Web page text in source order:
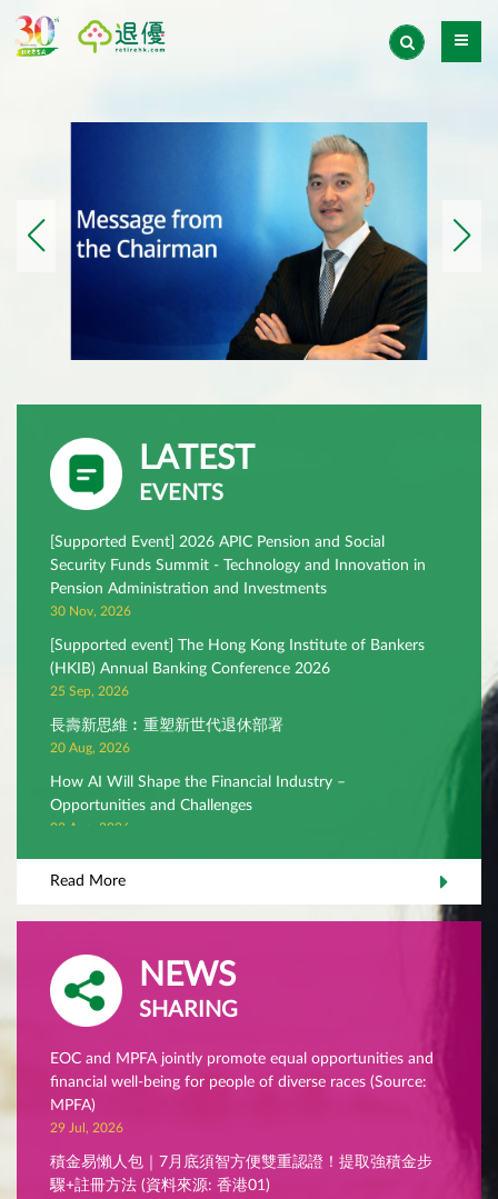
LATEST
EVENTS
[Supported Event] 2026 APIC Pension and Social
Security Funds Summit - Technology and Innovation in
Pension Administration and Investments
30 Nov, 2026
[Supported event] The Hong Kong Institute of Bankers
(HKIB) Annual Banking Conference 2026
25 Sep, 2026
長壽新思維︰重塑新世代退休部署
20 Aug, 2026
How AI Will Shape the Financial Industry –
Opportunities and Challenges
03 Aug, 2026
Rethinking core equity – in search of investment alpha
22 Jul, 2026
Read More
NEWS
SHARING
EOC and MPFA jointly promote equal opportunities and
financial well-being for people of diverse races (Source:
MPFA)
29 Jul, 2026
積金易懶人包｜7月底須智方便雙重認證！提取強積金步
驟+註冊方法 (資料來源: 香港01)